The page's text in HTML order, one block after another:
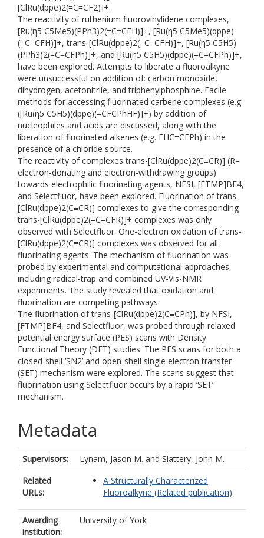
[ClRu(dppe)2(=C=CF2)]+.
The reactivity of ruthenium fluorovinylidene complexes,
[Ru(η5 C5Me5)(PPh3)2(=C=CFH)]+, [Ru(η5 C5Me5)(dppe)
(=C=CFH)]+, trans-[ClRu(dppe)2(=C=CFH)]+, [Ru(η5 C5H5)
(PPh3)2(=C=CFPh)]+, and [Ru(η5 C5H5)(dppe)(=C=CFPh)]+,
have been explored. Attempts to liberate a fluoroalkyne
were unsuccessful on addition of: carbon monoxide,
dihydrogen, acetonitrile, and triphenylphosphine. Facile
methods for accessing fluorinated carbene complexes (e.g.
([Ru(η5 C5H5)(dppe)(=CFCPhHF)]+) by addition of
nucleophiles and acids are discussed, along with the
liberation of fluorinated alkenes (e.g. FHC=CFPh) in the
presence of a chloride source.
The reactivity of complexes trans-[ClRu(dppe)2(C≡CR)] (R=
electron-donating and electron-withdrawing groups)
towards electrophilic fluorinating agents, NFSI, [FTMP]BF4,
and Selectfluor, have been explored. Fluorination of trans-
[ClRu(dppe)2(C≡CR)] complexes to give the corresponding
trans-[ClRu(dppe)2(=C=CFR)]+ complexes was only
observed with Selectfluor. One-electron oxidation of trans-
[ClRu(dppe)2(C≡CR)] complexes was observed for all
fluorinating agents. The mechanism of fluorination was
probed by experimental and computational approaches,
including radical-trap and combined UV-Vis-NMR
experiments. The study revealed that oxidation and
fluorination are competing pathways.
The fluorination of trans-[ClRu(dppe)2(C≡CPh)], by NFSI,
[FTMP]BF4, and Selectfluor, was probed through relaxed
potential energy surface (PES) scans with Density
Functional Theory (DFT) studies. The PES scans for both a
closed-shell ‘SN2’ and open-shell single electron transfer
(SET) mechanism were explored. The scans suggest that
fluorination using Selectfluor occurs by a rapid ‘SET’
mechanism.
Metadata
Supervisors: Lynam, Jason M. and Slattery, John M.
Related
URLs:
A Structurally Characterized
Fluoroalkyne (Related publication)
Awarding
institution:
University of York